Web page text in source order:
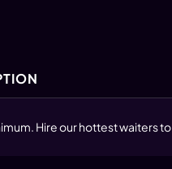
Hire our hottest waiters